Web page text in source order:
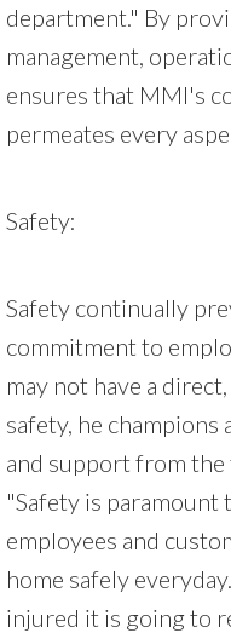
department." By
management,
ensures that MMI's
permeates every
Safety:
Safety continually
commitment to
may not have a
safety, he champions
and support from the
"Safety is
employees and
home safely
injured it is going to